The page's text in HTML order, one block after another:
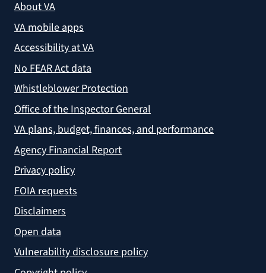
About VA
VA mobile apps
Accessibility at VA
No FEAR Act data
Whistleblower Protection
Office of the Inspector General
VA plans, budget, finances, and performance
Agency Financial Report
Privacy policy
FOIA requests
Disclaimers
Open data
Vulnerability disclosure policy